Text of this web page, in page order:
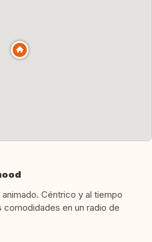
Céntrico y al tiempo
en un radio de